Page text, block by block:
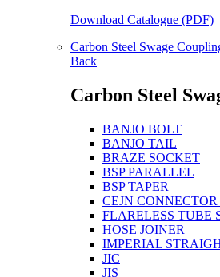
Download Catalogue (PDF)
Carbon Steel Swage
Back
Carbon Steel
BANJO BOLT
BANJO TAIL
BRAZE SOCKET
BSP PARALLEL
BSP TAPER
CEJN
FLARELESS TUBE
HOSE JOINER
IMPERIAL
JIC
JIS